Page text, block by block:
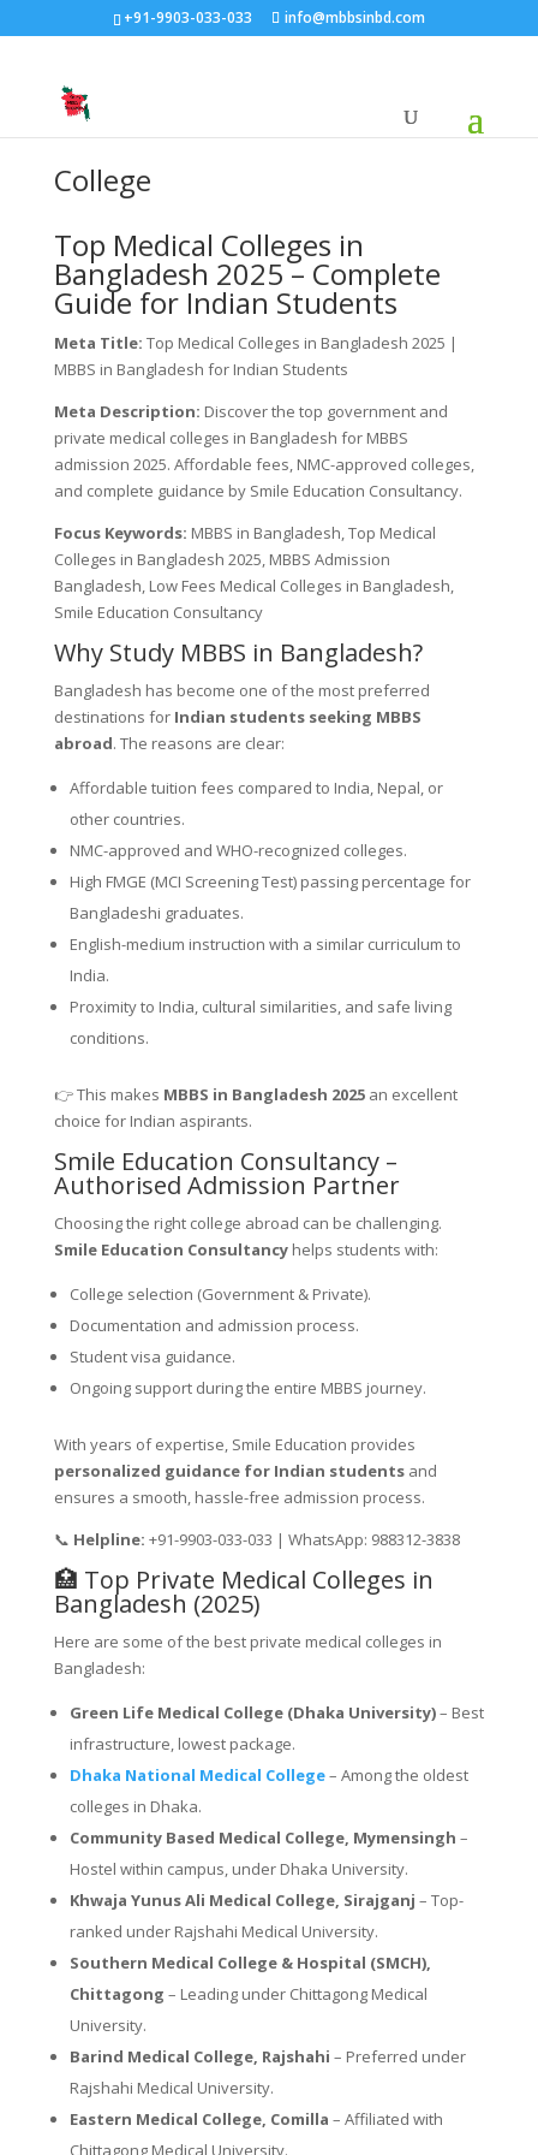
+91-9903-033-033 info@mbbsinbd.com
College
Top Medical Colleges in
Bangladesh 2025 – Complete
Guide for Indian Students
Meta Title: Top Medical Colleges in Bangladesh 2025 |
MBBS in Bangladesh for Indian Students
Meta Description: Discover the top government and
private medical colleges in Bangladesh for MBBS
admission 2025. Affordable fees, NMC-approved colleges,
and complete guidance by Smile Education Consultancy.
Focus Keywords: MBBS in Bangladesh, Top Medical
Colleges in Bangladesh 2025, MBBS Admission
Bangladesh, Low Fees Medical Colleges in Bangladesh,
Smile Education Consultancy
Why Study MBBS in Bangladesh?
Bangladesh has become one of the most preferred
destinations for Indian students seeking MBBS
abroad. The reasons are clear:
Affordable tuition fees compared to India, Nepal, or
other countries.
NMC-approved and WHO-recognized colleges.
High FMGE (MCI Screening Test) passing percentage for
Bangladeshi graduates.
English-medium instruction with a similar curriculum to
India.
Proximity to India, cultural similarities, and safe living
conditions.
👉 This makes MBBS in Bangladesh 2025an excellent
choice for Indian aspirants.
Smile Education Consultancy –
Authorised Admission Partner
Choosing the right college abroad can be challenging.
Smile Education Consultancyhelps students with:
College selection (Government & Private).
Documentation and admission process.
Student visa guidance.
Ongoing support during the entire MBBS journey.
With years of expertise, Smile Education provides
personalized guidance for Indian studentsand
ensures a smooth, hassle-free admission process.
📞 Helpline: +91-9903-033-033 | WhatsApp: 988312-3838
🏥 Top Private Medical Colleges in
Bangladesh (2025)
Here are some of the best private medical colleges in
Bangladesh:
Green Life Medical College (Dhaka University)– Best
infrastructure, lowest package.
Dhaka National Medical College– Among the oldest
colleges in Dhaka.
Community Based Medical College, Mymensingh –
Hostel within campus, under Dhaka University.
Khwaja Yunus Ali Medical College, Sirajganj – Top-
ranked under Rajshahi Medical University.
Southern Medical College & Hospital (SMCH),
Chittagong – Leading under Chittagong Medical
University.
Barind Medical College, Rajshahi – Preferred under
Rajshahi Medical University.
Eastern Medical College, Comilla – Affiliated with
Chittagong Medical University.